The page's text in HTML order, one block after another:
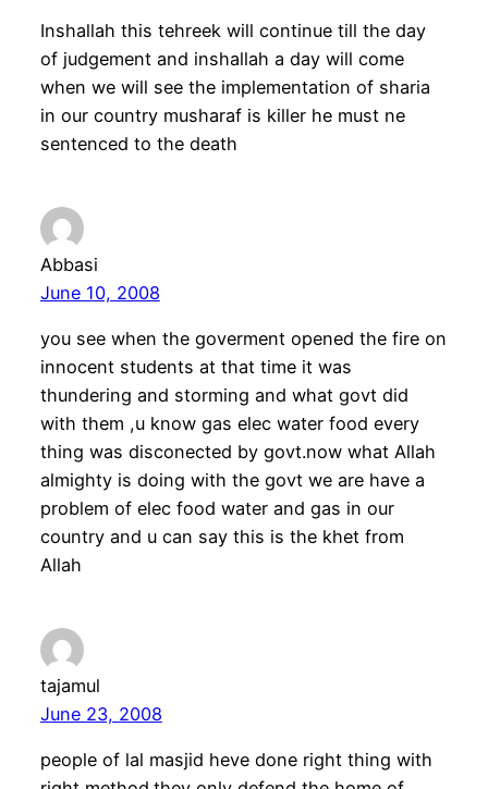
Inshallah this tehreek will continue till the day
of judgement and inshallah a day will come
when we will see the implementation of sharia
in our country musharaf is killer he must ne
sentenced to the death
Abbasi
June 10, 2008
you see when the goverment opened the fire on
innocent students at that time it was
thundering and storming and what govt did
with them ,u know gas elec water food every
thing was disconected by govt.now what Allah
almighty is doing with the govt we are have a
problem of elec food water and gas in our
country and u can say this is the khet from
Allah
tajamul
June 23, 2008
people of lal masjid heve done right thing with